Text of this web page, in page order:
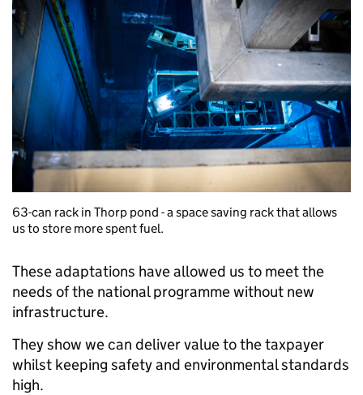
63-can rack in Thorp pond - a space saving rack that allows
us to store more spent fuel.
These adaptations have allowed us to meet the
needs of the national programme without new
infrastructure.
They show we can deliver value to the taxpayer
whilst keeping safety and environmental standards
high.